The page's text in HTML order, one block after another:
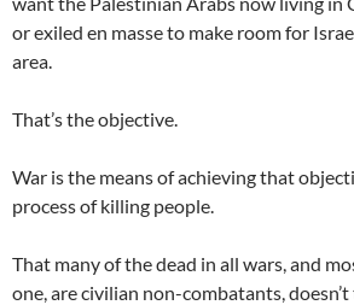
or exiled en masse to make room for
area.
That’s the objective.
War is the means of achieving that
process of killing people.
That many of the dead in all wars, and
one, are civilian non-combatants,